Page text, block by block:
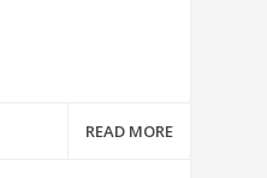
READ MORE